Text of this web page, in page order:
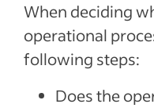
When deciding
operational
following steps:
Does the